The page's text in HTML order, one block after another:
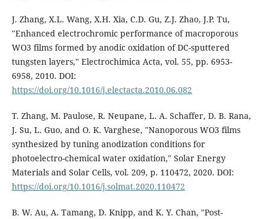
J. Zhang, X.L. Wang, X.H. Xia, C.D. Gu, Z.J. Zhao, J.P. Tu,
"Enhanced electrochromic performance of macroporous
WO3 films formed by anodic oxidation of DC-sputtered
tungsten layers," Electrochimica Acta, vol. 55, pp. 6953-
6958, 2010. DOI:
https://doi.org/10.1016/j.electacta.2010.06.082
T. Zhang, M. Paulose, R. Neupane, L. A. Schaffer, D. B. Rana,
J. Su, L. Guo, and O. K. Varghese, "Nanoporous WO3 films
synthesized by tuning anodization conditions for
photoelectro-chemical water oxidation," Solar Energy
Materials and Solar Cells, vol. 209, p. 110472, 2020. DOI:
https://doi.org/10.1016/j.solmat.2020.110472
B. W. Au, A. Tamang, D. Knipp, and K. Y. Chan, "Post-